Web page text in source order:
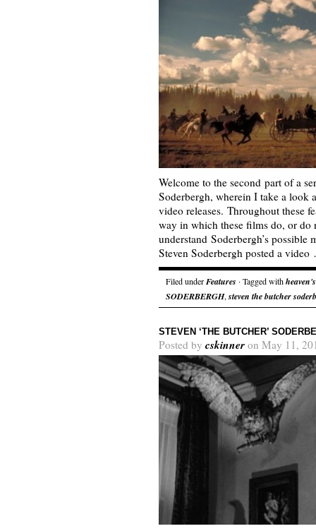
Welcome to the second part of a
Soderbergh, wherein I take a look
video releases. Throughout these
way in which these films do, or do
understand Soderbergh’s
Steven Soderbergh posted a
Filed underFeatures · Tagged with
SODERBERGH, steven the butcher
STEVEN ‘THE BUTCHER’
Posted by cskinner on May 11,